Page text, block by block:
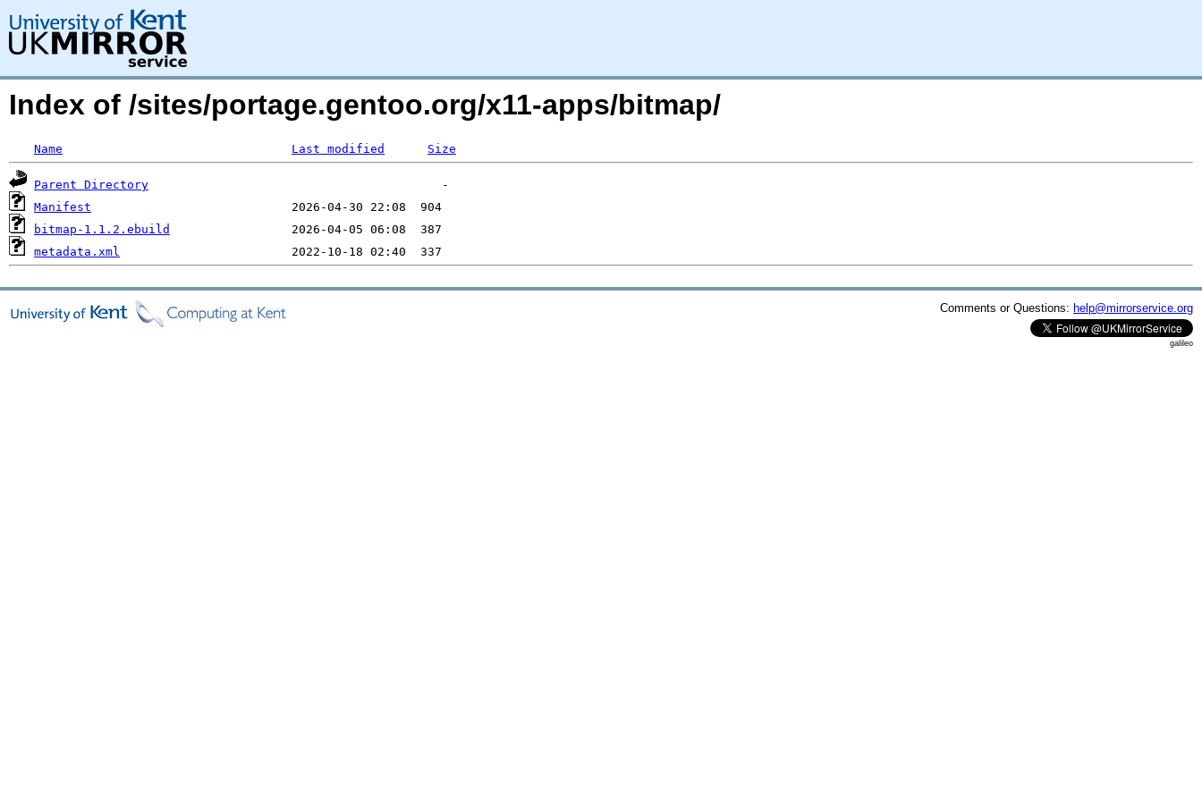
Index of /sites/portage.gentoo.org/x11-apps/bitmap/
Name Last modified Size
Parent Directory
Manifest
bitmap-1.1.2.ebuild
metadata.xml
Comments or Questions: help@mirrorservice.org
galileo